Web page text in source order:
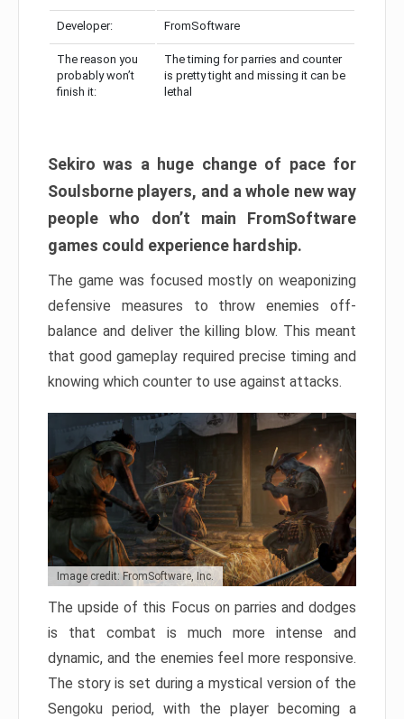
Developer: FromSoftware
The reason you
probably won’t
finish it:
The timing for parries and counter
is pretty tight and missing it can be
lethal
Sekiro was a huge change of pace for
Soulsborne players, and a whole new way
people who don’t main FromSoftware
games could experience hardship.
The game was focused mostly on weaponizing
defensive measures to throw enemies off-
balance and deliver the killing blow. This meant
that good gameplay required precise timing and
knowing which counter to use against attacks.
Image credit: FromSoftware, Inc.
The upside of this Focus on parries and dodges
is that combat is much more intense and
dynamic, and the enemies feel more responsive.
The story is set during a mystical version of the
Sengoku period, with the player becoming a